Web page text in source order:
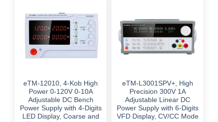
eTM-12010, 4-Kob High
Power 0-120V 0-10A
Adjustable DC Bench
Power Supply with 4-Digits
LED Display, Coarse and
eTM-L3001SPV+, High
Precision 300V 1A
Adjustable Linear DC
Power Supply with 6-Digits
VFD Display, CV/CC Mode